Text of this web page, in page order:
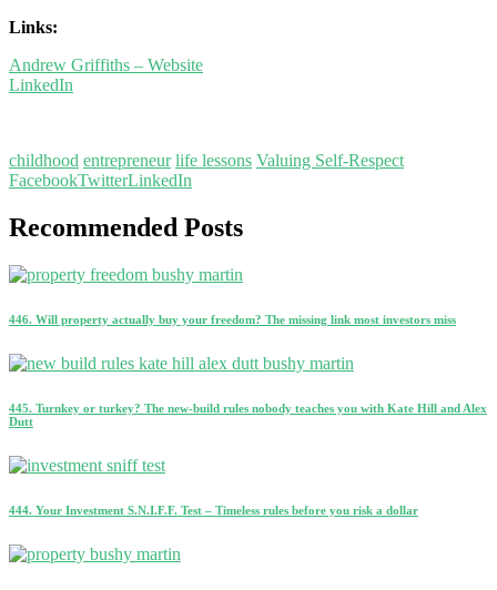
Links:
Andrew Griffiths – Website
LinkedIn
childhood entrepreneur life lessons Valuing Self-Respect
FacebookTwitterLinkedIn
Recommended Posts
446. Will property actually buy your freedom? The missing link most investors miss
445. Turnkey or turkey? The new-build rules nobody teaches you with Kate Hill and Alex
Dutt
444. Your Investment S.N.I.F.F. Test – Timeless rules before you risk a dollar